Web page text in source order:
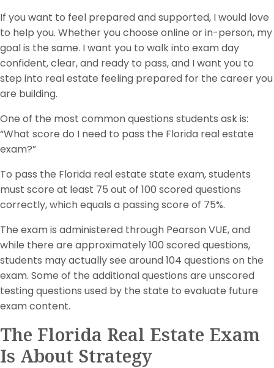
If you want to feel prepared and supported, I would love
to help you. Whether you choose online or in-person, my
goal is the same. I want you to walk into exam day
confident, clear, and ready to pass, and I want you to
step into real estate feeling prepared for the career you
are building.
One of the most common questions students ask is:
“What score do I need to pass the Florida real estate
exam?”
To pass the Florida real estate state exam, students
must score at least 75 out of 100 scored questions
correctly, which equals a passing score of 75%.
The exam is administered through Pearson VUE, and
while there are approximately 100 scored questions,
students may actually see around 104 questions on the
exam. Some of the additional questions are unscored
testing questions used by the state to evaluate future
exam content.
The Florida Real Estate Exam
Is About Strategy